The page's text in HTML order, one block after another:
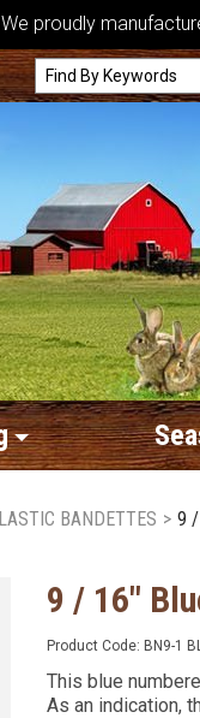
We proudly
BANDETTES > 9 /
9 / 16"
Product Code: BN9-1
This blue
As an indication,